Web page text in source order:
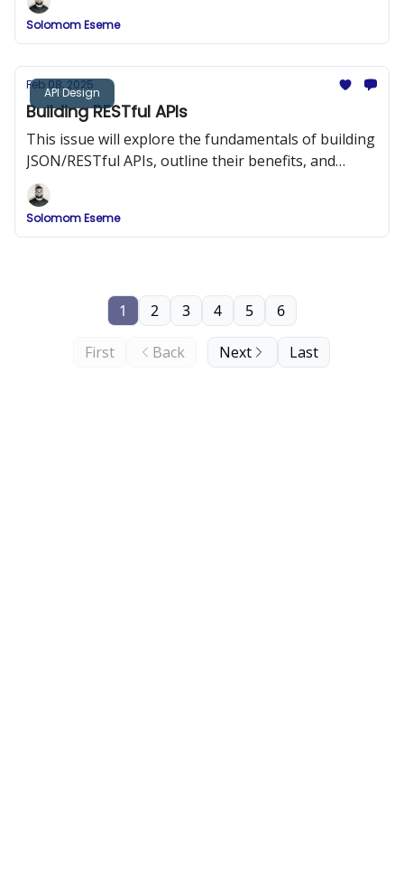
examples.
Solomom Eseme
API Design
Feb 08, 2025
Building RESTful APIs
This issue will explore the fundamentals of building
JSON/RESTful APIs, outline their benefits, and
provide best practices and code examples to help
you design APIs that are both efficient and easy to
integrate.
Solomom Eseme
First Back
1 2 3 4 5 6
Next Last